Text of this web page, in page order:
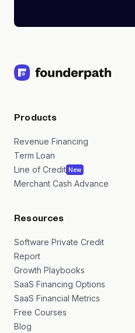
Products
Revenue Financing
Term Loan
Line of Credit New
Merchant Cash Advance
Resources
Software Private Credit
Report
Growth Playbooks
SaaS Financing Options
SaaS Financial Metrics
Free Courses
Blog